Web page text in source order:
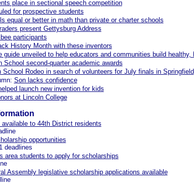
place in sectional speech competition
for prospective students
equal or better in math than private or charter schools
present Gettysburg Address
participants
History Month with these inventors
guide unveiled to help educators and communities build healthy,
School second-quarter academic awards
School Rodeo in search of volunteers for July finals in Springfield
Son lacks confidence
launch new invention for kids
at Lincoln College
to 44th District residents
opportunities
deadlines
area students to apply for scholarships
Assembly legislative scholarship applications available